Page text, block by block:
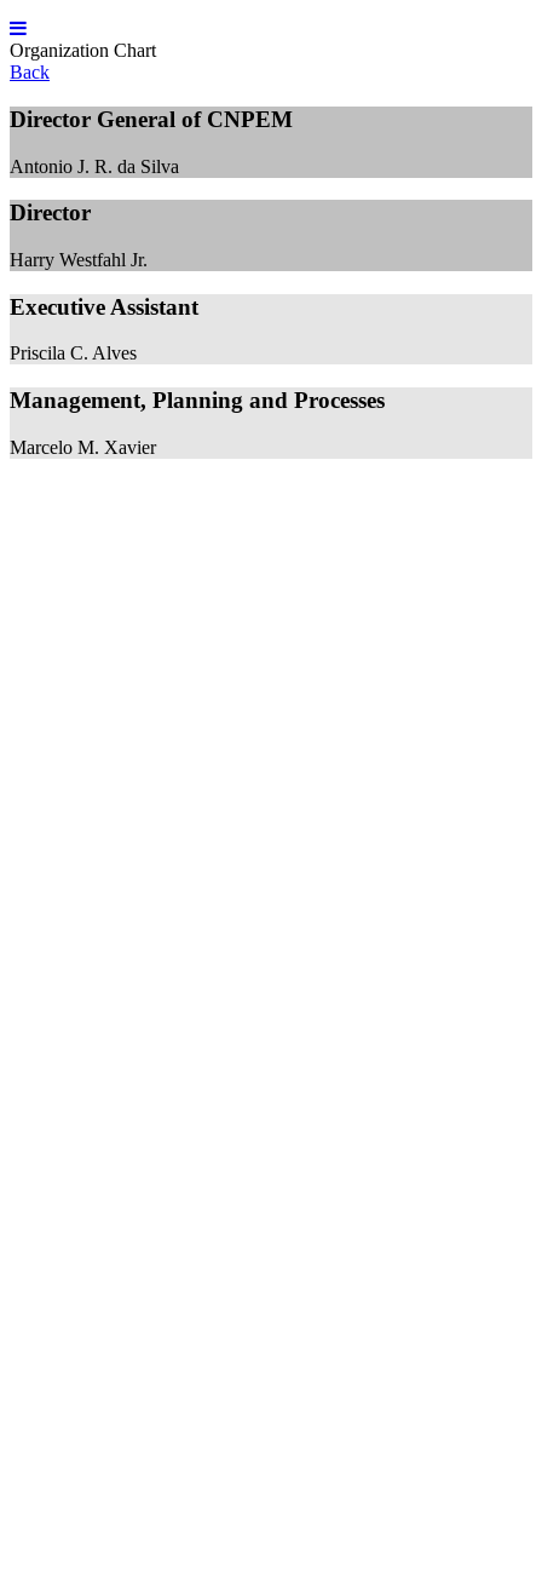
Organization Chart
Back
Director General of CNPEM
Antonio J. R. da Silva
Director
Harry Westfahl Jr.
Executive Assistant
Priscila C. Alves
Management, Planning and Processes
Marcelo M. Xavier